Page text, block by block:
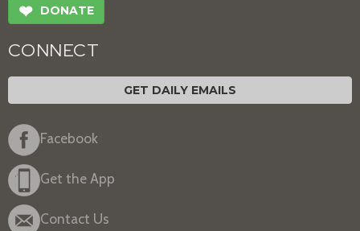
❤ DONATE
CONNECT
GET DAILY EMAILS
Facebook
Get the App
Contact Us